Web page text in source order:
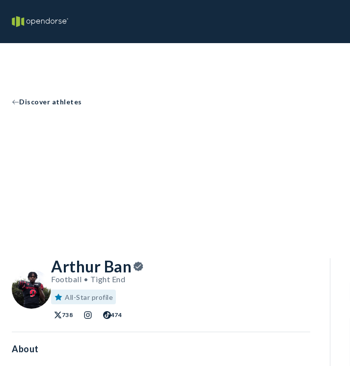
Discover athletes
Arthur Ban
Football • Tight End
All-Star profile
738 474
About